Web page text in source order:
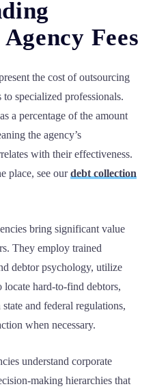
Fees
the cost of outsourcing
specialized professionals.
a percentage of the amount
the agency’s
with their effectiveness.
place, see ourdebt collection
bring significant value
They employ trained
debtor psychology, utilize
hard-to-find debtors,
and federal regulations,
when necessary.
understand corporate
making hierarchies that